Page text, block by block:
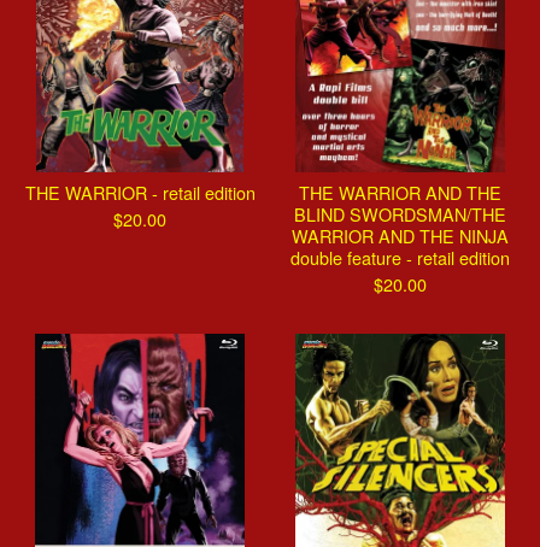
THE WARRIOR - retail edition
$20.00
THE WARRIOR AND THE
BLIND SWORDSMAN/THE
WARRIOR AND THE NINJA
double feature - retail edition
$20.00